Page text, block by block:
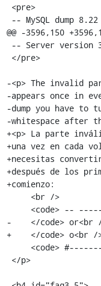
@@ -3596,150
-<p> The invalid
-appears once in
-dump you have to
-whitespace after
+<p> La parte
+una vez en cada
+necesitas
+después de los
+comienzo:
-    </code> or<br
+    </code> o<br /